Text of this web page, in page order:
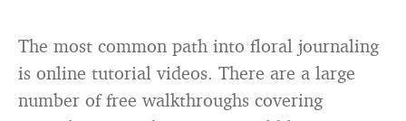
The most common path into floral journaling
is online tutorial videos. There are a large
number of free walkthroughs covering